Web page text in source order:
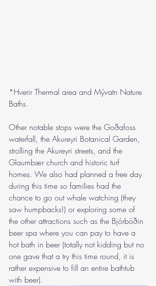
*Hverir Thermal area and Mývatn Nature
Baths.
Other notable stops were the Goðafoss
waterfall, the Akureyri Botanical Garden,
strolling the Akureyri streets, and the
Glaumbær church and historic turf
homes. We also had planned a free day
during this time so families had the
chance to go out whale watching (they
saw humpbacks!) or exploring some of
the other attractions such as the Bjórböðin
beer spa where you can pay to have a
hot bath in beer (totally not kidding but no
one gave that a try this time round, it is
rather expensive to fill an entire bathtub
with beer).